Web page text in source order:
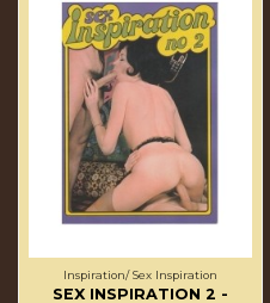
Inspiration/ Sex Inspiration
SEX INSPIRATION 2 -